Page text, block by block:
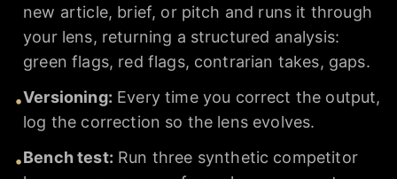
new article, brief, or pitch and runs it through
your lens, returning a structured analysis:
green flags, red flags, contrarian takes, gaps.
•Versioning: Every time you correct the output,
log the correction so the lens evolves.
•Bench test: Run three synthetic competitor